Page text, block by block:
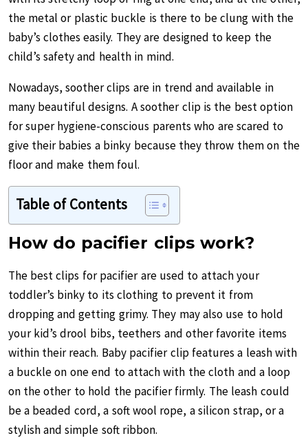
the metal or plastic buckle is there to be clung with the
baby’s clothes easily. They are designed to keep the
child’s safety and health in mind.
Nowadays, soother clips are in trend and available in
many beautiful designs. A soother clip is the best option
for super hygiene-conscious parents who are scared to
give their babies a binky because they throw them on the
floor and make them foul.
Table of Contents
How do pacifier clips work?
The best clips for pacifier are used to attach your
toddler’s binky to its clothing to prevent it from
dropping and getting grimy. They may also use to hold
your kid’s drool bibs, teethers and other favorite items
within their reach. Baby pacifier clip features a leash with
a buckle on one end to attach with the cloth and a loop
on the other to hold the pacifier firmly. The leash could
be a beaded cord, a soft wool rope, a silicon strap, or a
stylish and simple soft ribbon.